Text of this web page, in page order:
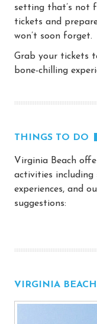
setting that’s not
tickets and
won’t soon forget.
Grab your tickets
bone-chilling
THINGS TO DO
Virginia Beach
activities including
experiences, and
suggestions:
VIRGINIA